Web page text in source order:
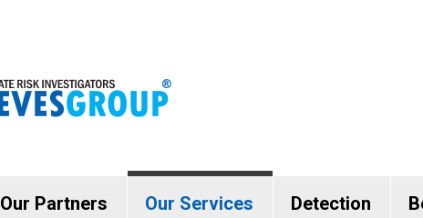
Our Partners Our Services Detection